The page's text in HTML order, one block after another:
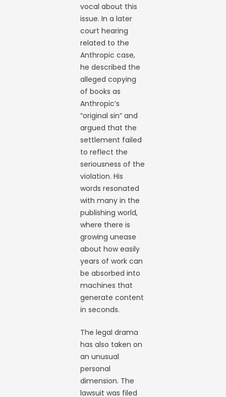
vocal about this
issue. In a later
court hearing
related to the
Anthropic case,
he described the
alleged copying
of books as
Anthropic’s
“original sin” and
argued that the
settlement failed
to reflect the
seriousness of the
violation. His
words resonated
with many in the
publishing world,
where there is
growing unease
about how easily
years of work can
be absorbed into
machines that
generate content
in seconds.
The legal drama
has also taken on
an unusual
personal
dimension. The
lawsuit was filed